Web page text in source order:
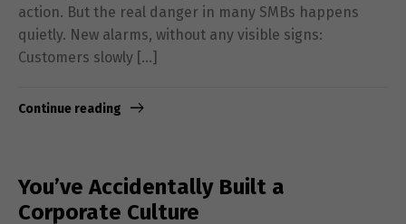
action. But the real danger in many SMBs happens
quietly. New alarms, without any visible signs:
Customers slowly […]
Continue reading
You’ve Accidentally Built a
Corporate Culture